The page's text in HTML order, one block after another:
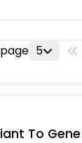
5
To Gene